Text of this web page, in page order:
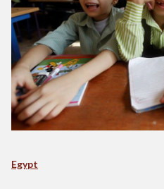
Egypt